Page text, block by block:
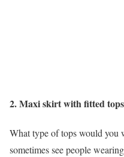
2. Maxi skirt with fitted tops
What type of tops would you
sometimes see people